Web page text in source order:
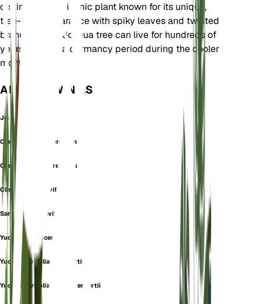
distinctive and iconic plant known for its unique,
tree-like appearance with spiky leaves and twisted
branches. The Joshua tree can live for hundreds of
years and has a dormancy period during the cooler
months.
ALSO KNOWN AS
Joshua Tree
Cleistoyucca arborescens
Clistoyucca arborescens
Clistoyucca brevifolia
Sarcoyucca brevifolia
Yucca arborescens
Yucca brevifolia f. herbertii
Yucca brevifolia subsp. herbertii